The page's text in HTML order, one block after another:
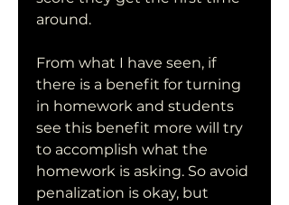
around.
From what I have seen, if
there is a benefit for turning
in homework and students
see this benefit more will try
to accomplish what the
homework is asking. So avoid
penalization is okay, but